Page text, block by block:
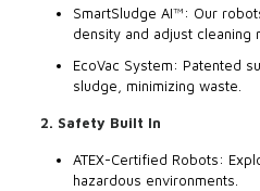
SmartSludge AI™: Our
density and adjust cleaning
EcoVac System: Patented
sludge, minimizing waste.
2. Safety Built In
ATEX-Certified Robots:
hazardous environments.